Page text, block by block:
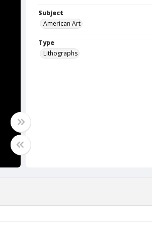
Subject
American Art
Type
Lithographs